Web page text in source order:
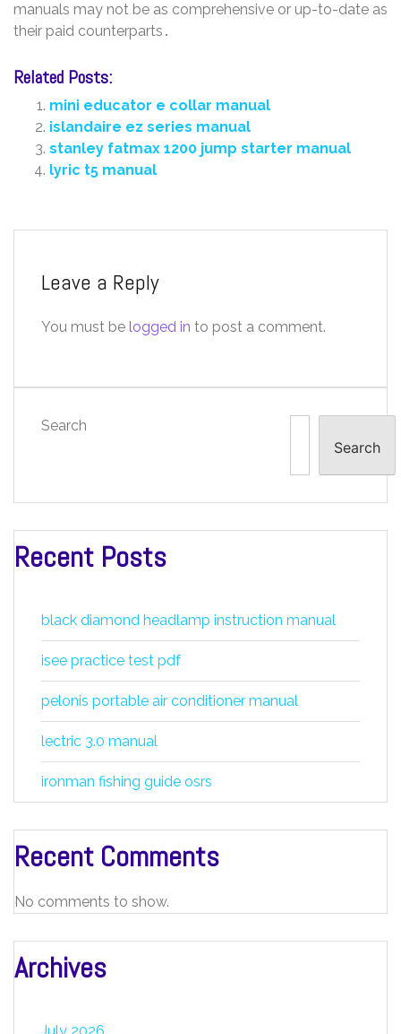
manuals may not be as comprehensive or up-to-date as
their paid counterparts․
Related Posts:
mini educator e collar manual
islandaire ez series manual
stanley fatmax 1200 jump starter manual
lyric t5 manual
Leave a Reply
You must be logged in to post a comment.
Search
Search
Recent Posts
black diamond headlamp instruction manual
isee practice test pdf
pelonis portable air conditioner manual
lectric 3.0 manual
ironman fishing guide osrs
Recent Comments
No comments to show.
Archives